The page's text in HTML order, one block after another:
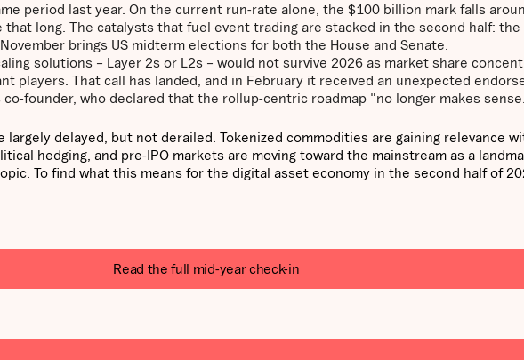
period last year. On the current run-rate alone, the $100 billion mark falls
long. The catalysts that fuel event trading are stacked in the second half: the
brings US midterm elections for both the House and Senate.
solutions – Layer 2s or L2s – would not survive 2026 as market share
players. That call has landed, and in February it received an unexpected
co-founder, who declared that the rollup-centric roadmap "no longer makes
delayed, but not derailed. Tokenized commodities are gaining relevance
hedging, and pre-IPO markets are moving toward the mainstream as a
To find what this means for the digital asset economy in the second half of
Read the full mid-year check-in